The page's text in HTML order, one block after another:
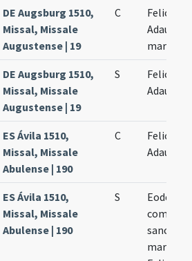
DE Augsburg 1510,
Missal, Missale
Augustense | 19
C
Felicis et
Adaucti
DE Augsburg 1510,
Missal, Missale
Augustense | 19
S
Felicis et
Adaucti
ES Ávila 1510,
Missal, Missale
Abulense | 190
C
Felicis et
Adaucti
ES Ávila 1510,
Missal, Missale
Abulense | 190
S
Eodem